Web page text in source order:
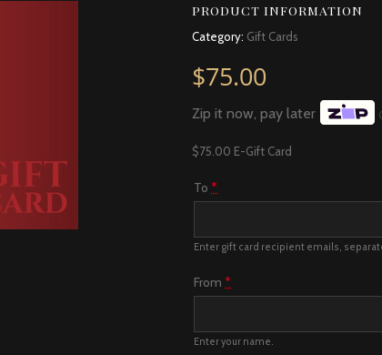
PRODUCT INFORMATION
Category: Gift Cards
$75.00
Zip it now, pay later
$75.00 E-Gift Card
To *
Enter gift card recipient emails,
From *
Enter your name.